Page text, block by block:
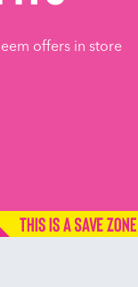
offers in store